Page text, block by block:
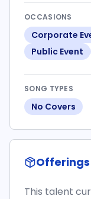
OCCASIONS
Corporate
Public Event
SONG TYPES
No Covers
Offerings
This talent